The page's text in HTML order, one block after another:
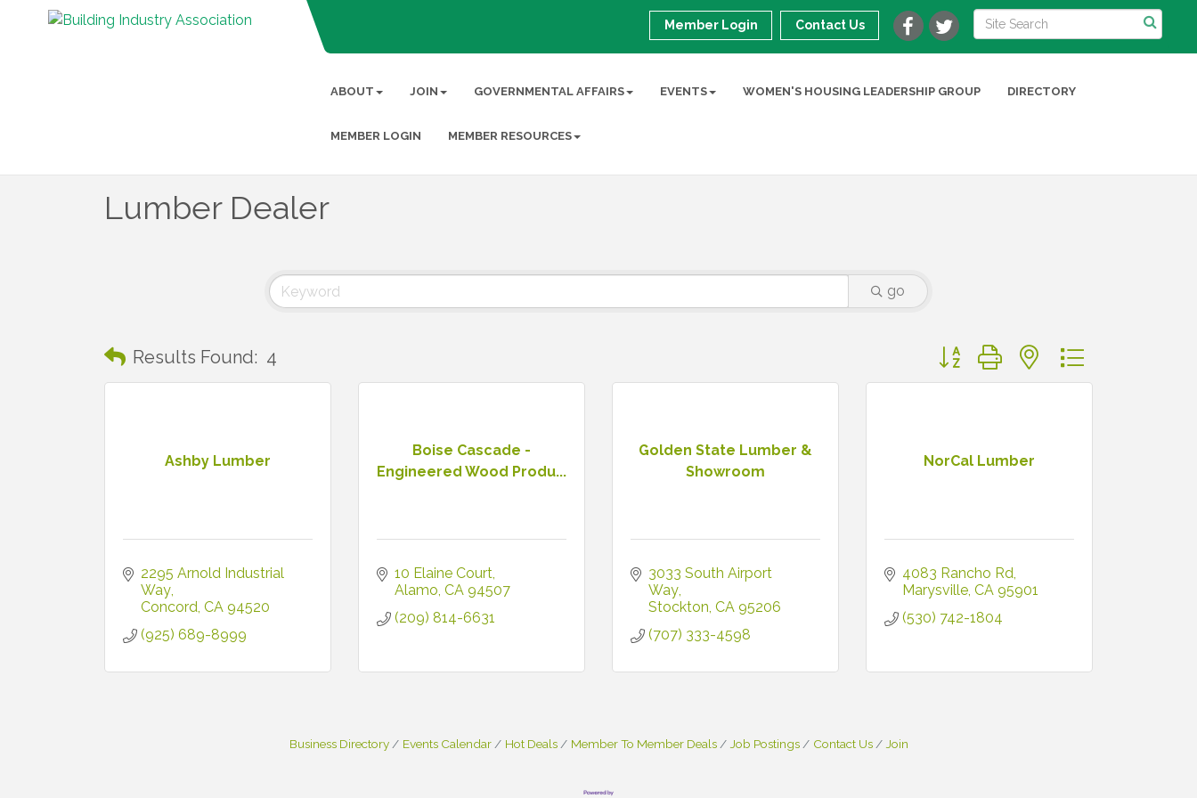
Member Login Contact Us
ABOUT JOIN GOVERNMENTAL AFFAIRS EVENTS WOMEN'S HOUSING LEADERSHIP GROUP DIRECTORY
MEMBER LOGIN MEMBER RESOURCES
Lumber Dealer
go
Results Found: 4 Button group with nested dropdown
Ashby Lumber
2295 Arnold Industrial
Way
Concord CA 94520
(925) 689-8999
Boise Cascade -
Engineered Wood Produ...
10 Elaine Court
Alamo CA 94507
(209) 814-6631
Golden State Lumber &
Showroom
3033 South Airport
Way
Stockton CA 95206
(707) 333-4598
NorCal Lumber
4083 Rancho Rd
Marysville CA 95901
(530) 742-1804
Business Directory Events Calendar Hot Deals Member To Member Deals Job Postings Contact Us Join